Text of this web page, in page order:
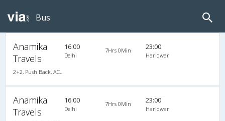
Bus
Anamika
Travels
2+2, Push Back, AC, Video
16:00
Delhi
7Hrs 0Min 23:00
Haridwar
Anamika
Travels
16:00
Delhi
7Hrs 0Min 23:00
Haridwar